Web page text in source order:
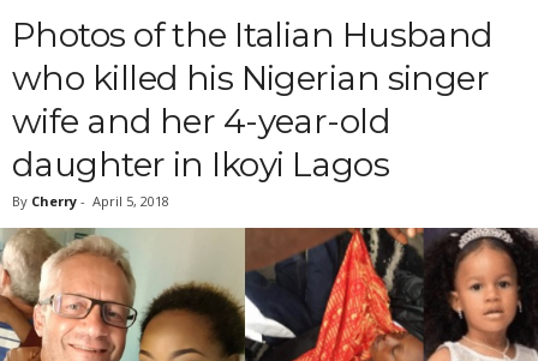
Photos of the Italian Husband
who killed his Nigerian singer
wife and her 4-year-old
daughter in Ikoyi Lagos
By Cherry - April 5, 2018